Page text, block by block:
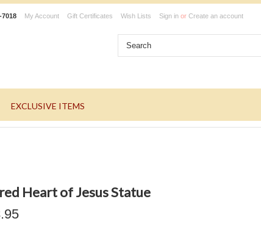
7018 My Account Gift Certificates Wish Lists Sign in or Create an account
EXCLUSIVE ITEMS
Heart of Jesus Statue